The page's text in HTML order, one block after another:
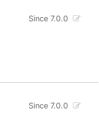
Since 7.0.0
Since 7.0.0